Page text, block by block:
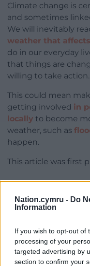
Nation.cymru - Do
Information
If you wish to opt-out of
processing of your
targeted advertising by
section to confirm your
Climate change is
and sometimes
We will inevitably
weather that
do in our everyday
that things are
willing to take action.
This could mean
getting involved in
locally to become
weather, such as
happen.
This article was first
Share this: